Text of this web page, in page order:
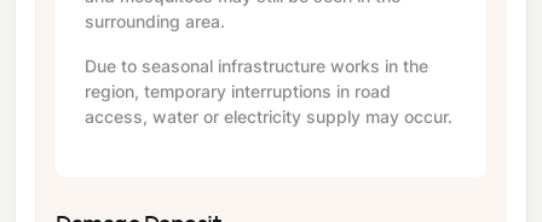
surrounding area.
Due to seasonal infrastructure works in the
region, temporary interruptions in road
access, water or electricity supply may occur.